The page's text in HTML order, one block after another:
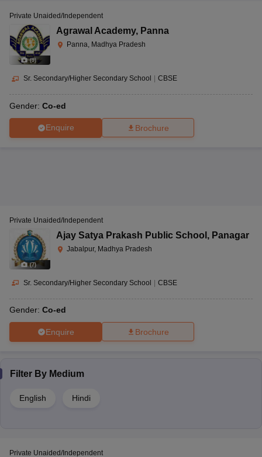
(9)
Private Unaided/Independent
Agrawal Academy, Panna
Panna, Madhya Pradesh
Sr. Secondary/Higher Secondary School | CBSE
Gender: Co-ed
Enquire Brochure
(7)
Private Unaided/Independent
Ajay Satya Prakash Public School , Panagar
Jabalpur, Madhya Pradesh
Sr. Secondary/Higher Secondary School | CBSE
Gender: Co-ed
Enquire Brochure
Filter By Medium
English Hindi
Private Unaided/Independent